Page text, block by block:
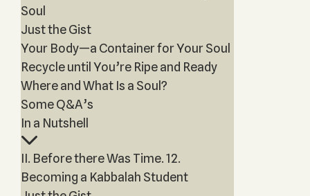
Soul
Just the Gist
Your Body—a Container for Your Soul
Recycle until You’re Ripe and Ready
Where and What Is a Soul?
Some Q&A’s
In a Nutshell
II. Before there Was Time. 12.
Becoming a Kabbalah Student